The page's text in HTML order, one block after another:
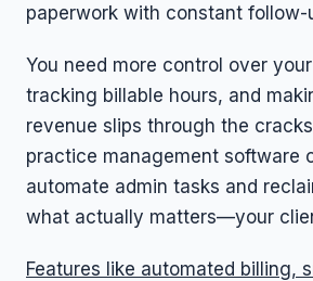
paperwork with constant follow-
You need more control over
tracking billable hours, and
revenue slips through the
practice management software
automate admin tasks and
what actually matters—your
Features like automated billing,